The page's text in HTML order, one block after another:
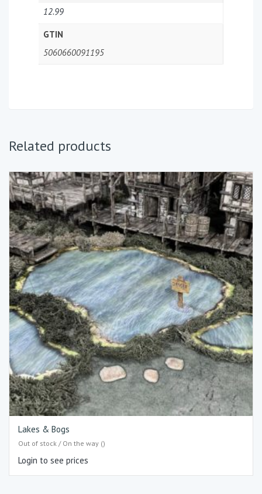
12.99
GTIN
5060660091195
Related products
Lakes & Bogs
Out of stock / On the way ()
Login to see prices